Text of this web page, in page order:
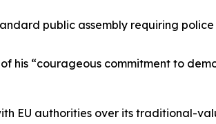
public assembly requiring
his “courageous commitment to
EU authorities over its traditional-